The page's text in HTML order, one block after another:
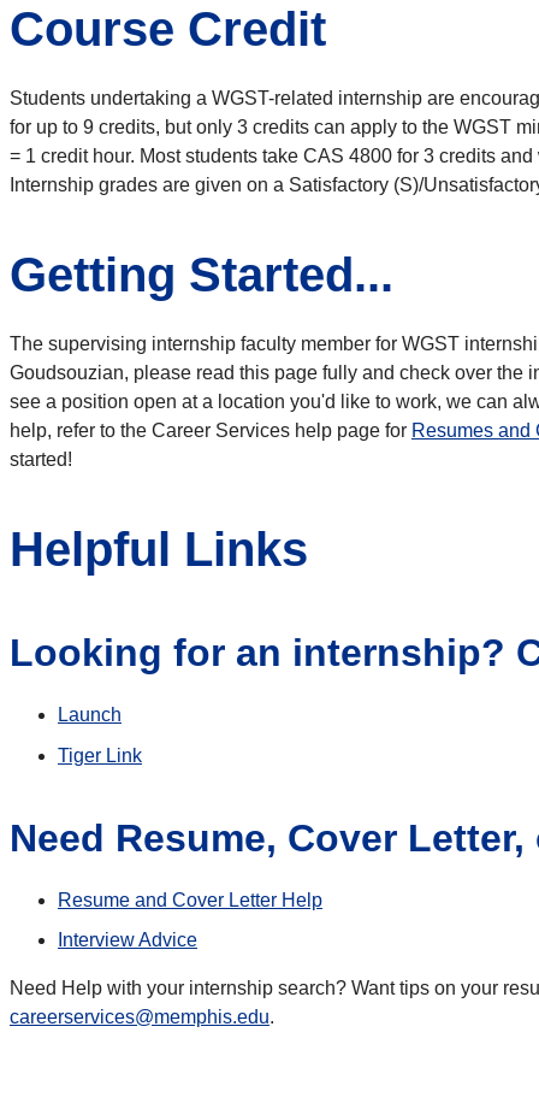
Course Credit
Students undertaking a WGST-related internship are
for up to 9 credits, but only 3 credits can apply to the WGST
= 1 credit hour. Most students take CAS 4800 for 3 credits
Internship grades are given on a Satisfactory (S)/
Getting Started...
The supervising internship faculty member for WGST
Goudsouzian, please read this page fully and check over the
see a position open at a location you'd like to work, we can
help, refer to the Career Services help page for Resumes and
started!
Helpful Links
Looking for an internship?
Launch
Tiger Link
Need Resume, Cover
Resume and Cover Letter Help
Interview Advice
Need Help with your internship search? Want tips on your
careerservices@memphis.edu.